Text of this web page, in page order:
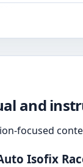
and
focused
Isofix